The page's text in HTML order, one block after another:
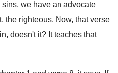
sins, we have an advocate
the righteous. Now, that verse
, doesn't it? It teaches that